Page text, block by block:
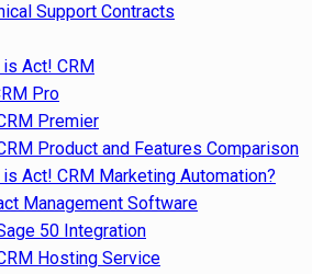
Support Contracts
is Act! CRM
Pro
Premier
Product and Features Comparison
is Act! CRM Marketing Automation?
Management Software
50 Integration
Hosting Service